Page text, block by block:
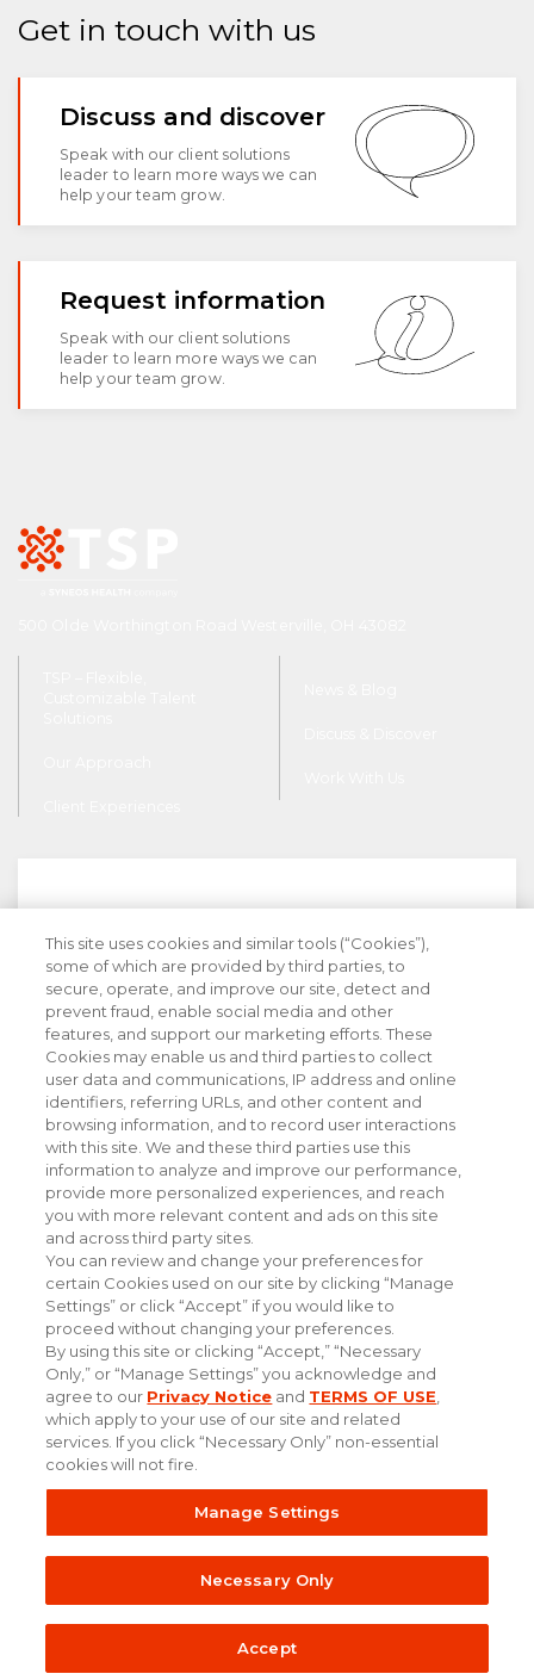
Get in touch with us
Discuss and discover
Speak with our client solutions
leader to learn more ways we can
help your team grow.
Request information
Speak with our client solutions
leader to learn more ways we can
help your team grow.
Stay Informed with Industry Insight
#experiencethepowerofpersonal
© Taylor Strategy Partners. All Rights
Reserved.
of Use
Policy
Online
Tracking
This site uses cookies and similar tools (“Cookies”),
some of which are provided by third parties, to
secure, operate, and improve our site, detect and
prevent fraud, enable social media and other
features, and support our marketing efforts. These
Cookies may enable us and third parties to collect
user data and communications, IP address and online
identifiers, referring URLs, and other content and
browsing information, and to record user interactions
with this site. We and these third parties use this
information to analyze and improve our performance,
provide more personalized experiences, and reach
you with more relevant content and ads on this site
and across third party sites.
You can review and change your preferences for
certain Cookies used on our site by clicking “Manage
Settings” or click “Accept” if you would like to
proceed without changing your preferences.
By using this site or clicking “Accept,” “Necessary
Only,” or “Manage Settings” you acknowledge and
agree to our Privacy Notice and TERMS OF USE
which apply to your use of our site and related
services. If you click “Necessary Only” non-essential
cookies will not fire.
Manage Settings
Necessary Only
Accept